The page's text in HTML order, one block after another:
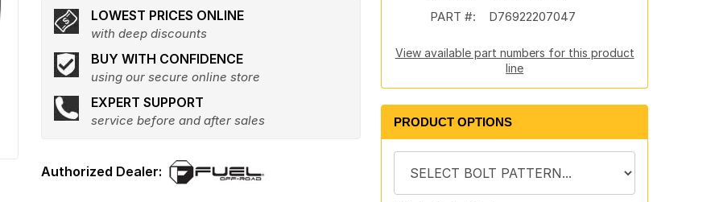
LOWEST PRICES ONLINE
with deep discounts
BUY WITH CONFIDENCE
using our secure online store
EXPERT SUPPORT
service before and after sales
PART #:
D76922207047
View available part numbers for this product
line
PRODUCT OPTIONS